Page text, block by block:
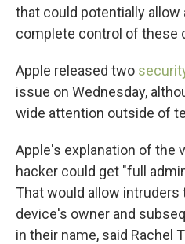
that could potentially
complete control of these
Apple released two
issue on Wednesday,
wide attention outside of
Apple's explanation of the
hacker could get "full
That would allow
device's owner and
in their name, said Rachel